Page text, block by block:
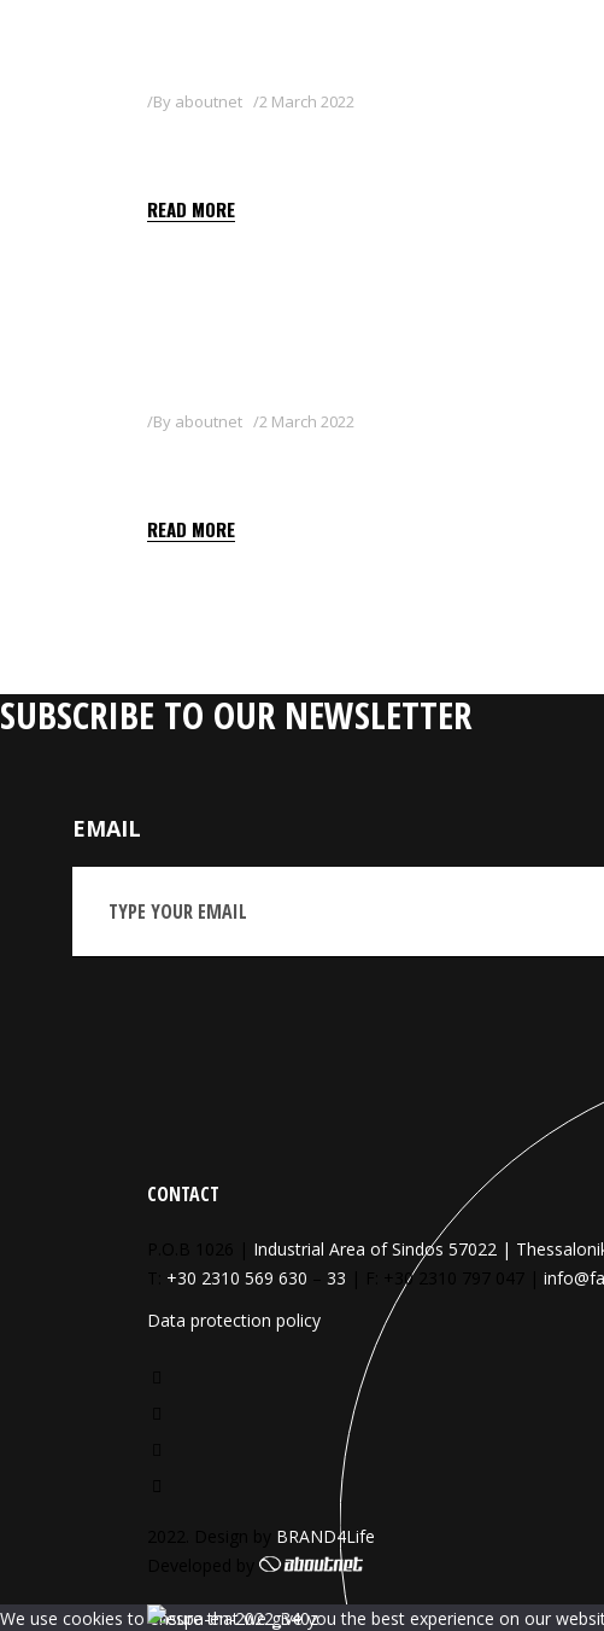
By aboutnet 2 March 2022
READ MORE
By aboutnet 2 March 2022
READ MORE
SUBSCRIBE TO OUR NEWSLETTER
EMAIL
CONTACT
Industrial Area of Sindos 57022 |
+30 2310 569 630 33 | F: +30 2310 797 047 |
Data protection policy
BRAND4Life
We use cookies to ensure that we give you the best experience on our